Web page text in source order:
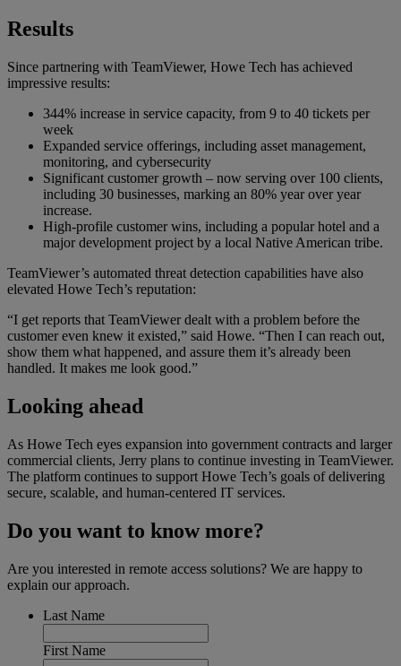
Results
Since partnering with TeamViewer, Howe Tech has achieved
impressive results:
344% increase in service capacity, from 9 to 40 tickets per
week
Expanded service offerings, including asset management,
monitoring, and cybersecurity
Significant customer growth – now serving over 100 clients,
including 30 businesses, marking an 80% year over year
increase.
High-profile customer wins, including a popular hotel and a
major development project by a local Native American tribe.
TeamViewer’s automated threat detection capabilities have also
elevated Howe Tech’s reputation:
“I get reports that TeamViewer dealt with a problem before the
customer even knew it existed,” said Howe. “Then I can reach out,
show them what happened, and assure them it’s already been
handled. It makes me look good.”
Looking ahead
As Howe Tech eyes expansion into government contracts and larger
commercial clients, Jerry plans to continue investing in TeamViewer.
The platform continues to support Howe Tech’s goals of delivering
secure, scalable, and human-centered IT services.
Do you want to know more?
Are you interested in remote access solutions? We are happy to
explain our approach.
Last Name
First Name